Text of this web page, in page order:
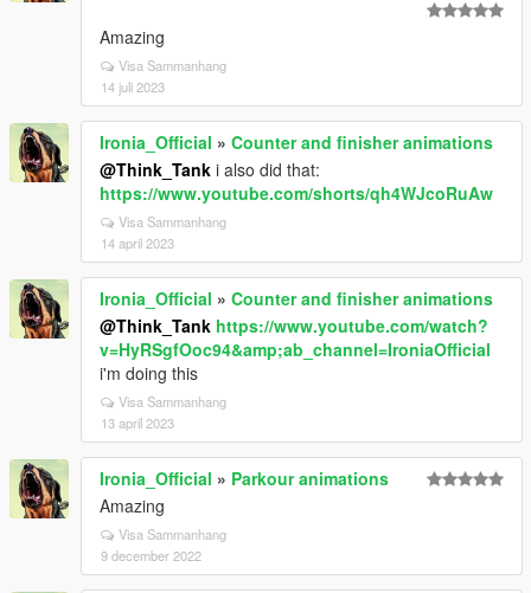
Amazing
Visa Sammanhang
14 juli 2023
Ironia_Official » Counter and finisher animations
@Think_Tank i also did that:
https://www.youtube.com/shorts/qh4WJcoRuAw
Visa Sammanhang
14 april 2023
Ironia_Official » Counter and finisher animations
@Think_Tank https://www.youtube.com/watch?
v=HyRSgfOoc94&amp;ab_channel=IroniaOfficial
i'm doing this
Visa Sammanhang
13 april 2023
Ironia_Official » Parkour animations
Amazing
Visa Sammanhang
9 december 2022